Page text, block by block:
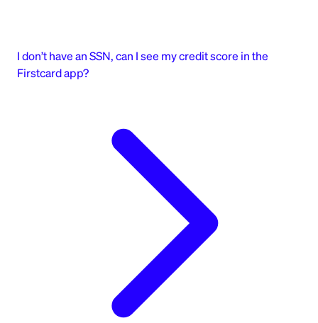
I don’t have an SSN, can I see my credit score in the
Firstcard app?